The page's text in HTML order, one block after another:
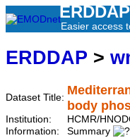
ERDDAP
Easier access
ERDDAP >
Dataset Title:
body
Institution:
HCMR/
Information:
Summary